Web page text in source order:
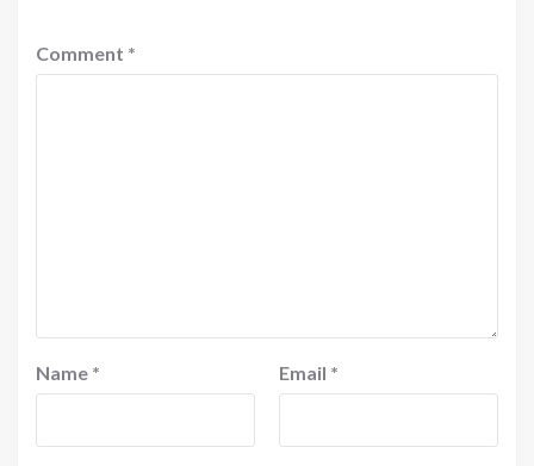
Comment *
Name * Email *